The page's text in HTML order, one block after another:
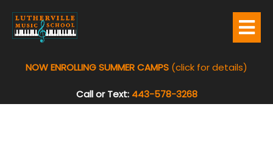
NOW ENROLLING SUMMER CAMPS (click for details)
Call or Text: 443-578-3268